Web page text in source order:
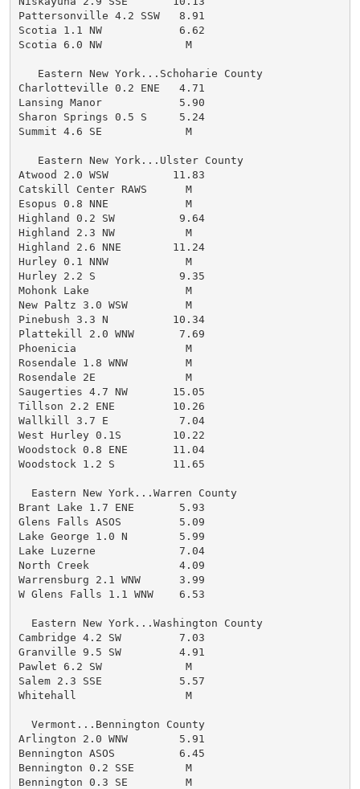
Pattersonville 4.2 SSW   8.91
Scotia 1.1 NW            6.62
Scotia 6.0 NW             M
   Eastern New York...Schoharie County
Charlotteville 0.2 ENE   4.71
Lansing Manor            5.90
Sharon Springs 0.5 S     5.24
Summit 4.6 SE             M
   Eastern New York...Ulster County
Atwood 2.0 WSW          11.83
Catskill Center RAWS      M
Esopus 0.8 NNE            M
Highland 0.2 SW          9.64
Highland 2.3 NW           M
Highland 2.6 NNE        11.24
Hurley 0.1 NNW            M
Hurley 2.2 S             9.35
Mohonk Lake               M
New Paltz 3.0 WSW         M
Pinebush 3.3 N          10.34
Plattekill 2.0 WNW       7.69
Phoenicia                 M
Rosendale 1.8 WNW         M
Rosendale 2E              M
Saugerties 4.7 NW       15.05
Tillson 2.2 ENE         10.26
Wallkill 3.7 E           7.04
West Hurley 0.1S        10.22
Woodstock 0.8 ENE       11.04
Woodstock 1.2 S         11.65
  Eastern New York...Warren County
Brant Lake 1.7 ENE       5.93
Glens Falls ASOS         5.09
Lake George 1.0 N        5.99
Lake Luzerne             7.04
North Creek              4.09
Warrensburg 2.1 WNW      3.99
W Glens Falls 1.1 WNW    6.53
  Eastern New York...Washington County
Cambridge 4.2 SW         7.03
Granville 9.5 SW         4.91
Pawlet 6.2 SW             M
Salem 2.3 SSE            5.57
Whitehall                 M
  Vermont...Bennington County
Arlington 2.0 WNW        5.91
Bennington ASOS          6.45
Bennington 0.2 SSE        M
Bennington 0.3 SE         M